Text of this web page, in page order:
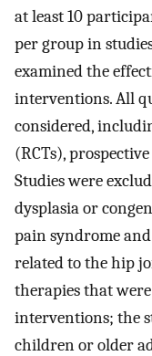
at least 10
per group in
examined the
interventions. All
considered,
(RCTs),
Studies were
dysplasia or
pain syndrome
related to the hip
therapies that
interventions; the
children or older